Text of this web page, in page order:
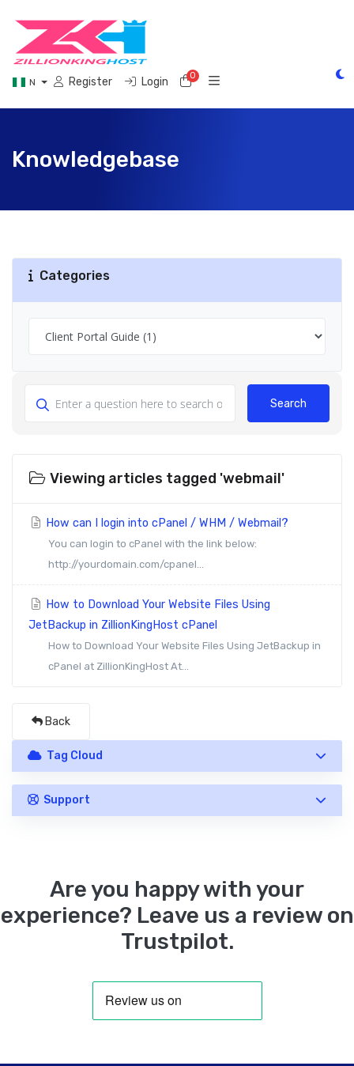
N Register Login 0Shopping Cart
Knowledgebase
Categories
Search
Viewing articles tagged 'webmail'
How can I login into cPanel / WHM / Webmail?
You can login to cPanel with the link below:
http://yourdomain.com/cpanel...
How to Download Your Website Files Using
JetBackup in ZillionKingHost cPanel
How to Download Your Website Files Using JetBackup in
cPanel at ZillionKingHost At...
Back
Tag Cloud
Support
Are you happy with your
experience? Leave us a review on
Trustpilot.